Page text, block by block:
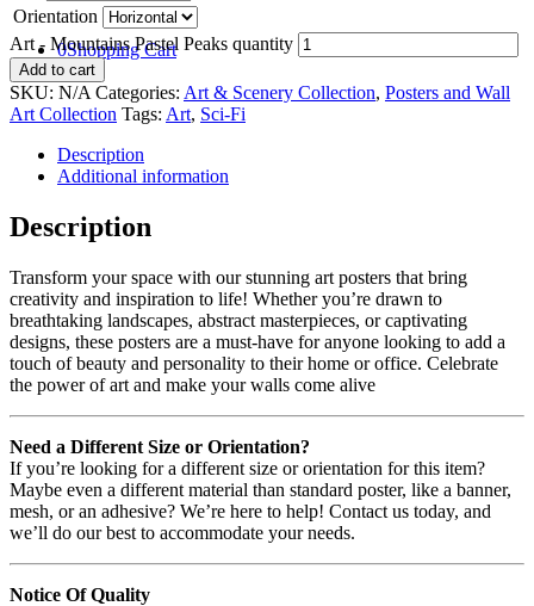
0Shopping Cart
Orientation
Art - Mountains Pastel Peaks quantity
Add to cart
SKU: N/A Categories: Art & Scenery Collection, Posters and Wall
Art Collection Tags: Art, Sci-Fi
Description
Additional information
Description
Transform your space with our stunning art posters that bring
creativity and inspiration to life! Whether you’re drawn to
breathtaking landscapes, abstract masterpieces, or captivating
designs, these posters are a must-have for anyone looking to add a
touch of beauty and personality to their home or office. Celebrate
the power of art and make your walls come alive
Need a Different Size or Orientation?
If you’re looking for a different size or orientation for this item?
Maybe even a different material than standard poster, like a banner,
mesh, or an adhesive? We’re here to help! Contact us today, and
we’ll do our best to accommodate your needs.
Notice Of Quality